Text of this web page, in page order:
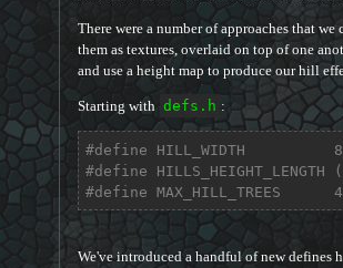
There were a number of approaches that
them as textures, overlaid on top of one
and use a height map to produce our hill
Starting with defs.h :
#define HILL_WIDTH          8
#define HILLS_HEIGHT_LENGTH
#define MAX_HILL_TREES
We've introduced a handful of new defines